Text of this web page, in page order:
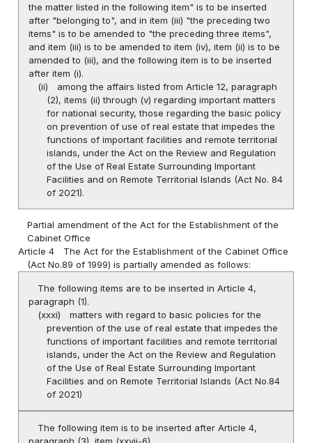
the matter listed in the following item" is to be inserted
after "belonging to", and in item (iii) "the preceding two
items" is to be amended to "the preceding three items",
and item (iii) is to be amended to item (iv), item (ii) is to be
amended to (iii), and the following item is to be inserted
after item (i).
(ii)
among the affairs listed from Article 12, paragraph
(2), items (ii) through (v) regarding important matters
for national security, those regarding the basic policy
on prevention of use of real estate that impedes the
functions of important facilities and remote territorial
islands, under the Act on the Review and Regulation
of the Use of Real Estate Surrounding Important
Facilities and on Remote Territorial Islands (Act No. 84
of 2021).
Partial amendment of the Act for the Establishment of the
Cabinet Office
Article 4
The Act for the Establishment of the Cabinet Office
(Act No.89 of 1999) is partially amended as follows:
The following items are to be inserted in Article 4,
paragraph (1).
(xxxi)
matters with regard to basic policies for the
prevention of the use of real estate that impedes the
functions of important facilities and remote territorial
islands, under the Act on the Review and Regulation
of the Use of Real Estate Surrounding Important
Facilities and on Remote Territorial Islands (Act No.84
of 2021)
The following item is to be inserted after Article 4,
paragraph (3), item (xxvii-6)